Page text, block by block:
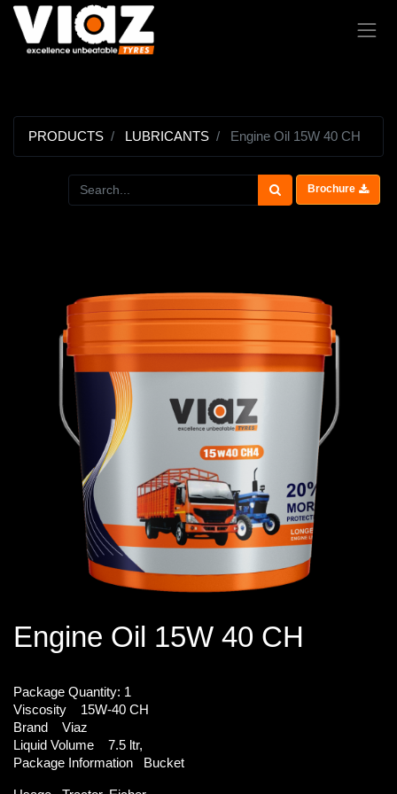
PRODUCTS LUBRICANTS Engine Oil 15W 40 CH
Brochure
Engine Oil 15W 40 CH
Package Quantity: 1
Viscosity 15W-40 CH
Brand Viaz
Liquid Volume 7.5 ltr,
Package Information Bucket